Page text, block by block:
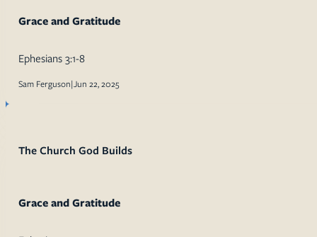
Grace and Gratitude
Ephesians 3:1-8
Sam Ferguson|Jun 22, 2025
The Church God Builds
Grace and Gratitude